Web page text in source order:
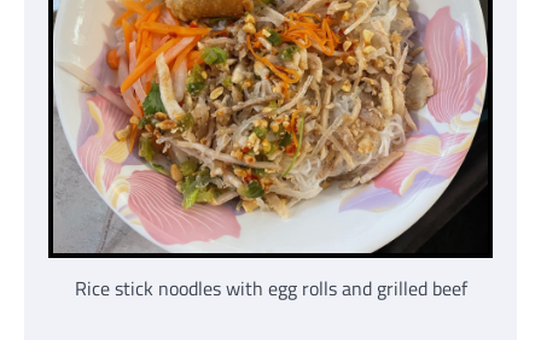
Rice stick noodles with egg rolls and grilled beef